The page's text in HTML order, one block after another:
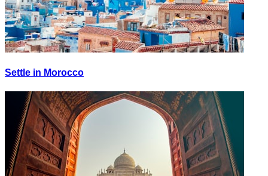
Settle in Morocco